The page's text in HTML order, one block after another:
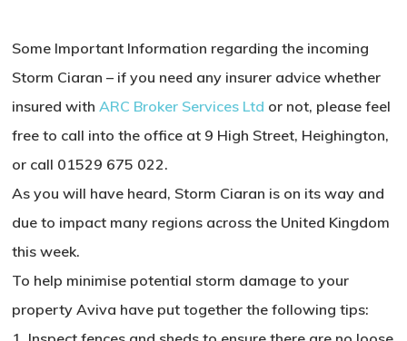
Some Important Information regarding the incoming
Storm Ciaran – if you need any insurer advice whether
insured withARC Broker Services Ltd or not, please feel
free to call into the office at 9 High Street, Heighington,
or call 01529 675 022.
As you will have heard, Storm Ciaran is on its way and
due to impact many regions across the United Kingdom
this week.
To help minimise potential storm damage to your
property Aviva have put together the following tips: